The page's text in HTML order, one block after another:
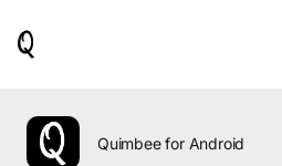
use
the
up
Quimbee for Android